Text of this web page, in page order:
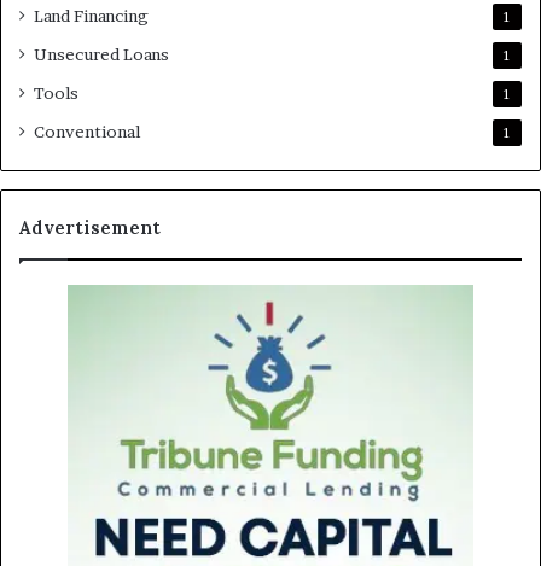
Land Financing 1
Unsecured Loans 1
Tools 1
Conventional 1
Advertisement